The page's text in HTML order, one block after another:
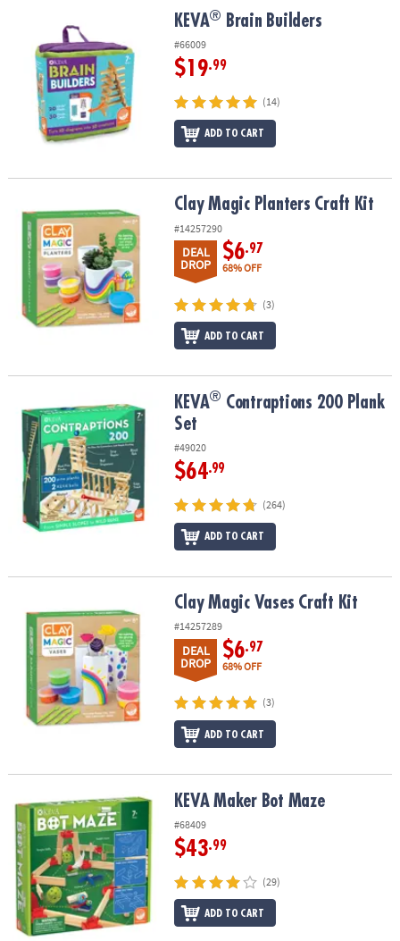
COMPANY
SECURE
Brain Builders KEVA® Brain Builders
#66009
$19.99
(14)
ADD TO CART
Clay Magic Planters Craft Kit
#14257290
DEAL
DROP
$6.97
68% OFF
(3)
ADD TO CART
Contraptions 200 Plank Set
KEVA® Contraptions 200 Plank
Set
#49020
$64.99
(264)
ADD TO CART
Clay Magic Vases Craft Kit
#14257289
DEAL
DROP
$6.97
68% OFF
(3)
ADD TO CART
KEVA Maker Bot Maze KEVA Maker Bot Maze
#68409
$43.99
(29)
ADD TO CART